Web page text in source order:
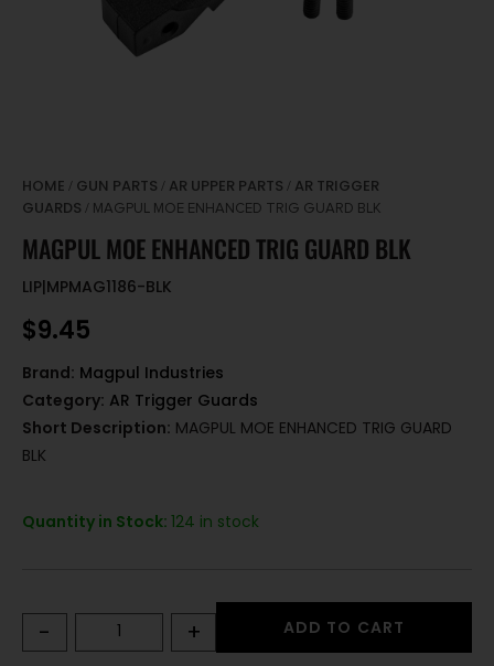
HOME / GUN PARTS / AR UPPER PARTS / AR TRIGGER
GUARDS / MAGPUL MOE ENHANCED TRIG GUARD BLK
MAGPUL MOE ENHANCED TRIG GUARD BLK
LIP|MPMAG1186-BLK
$9.45
Brand: Magpul Industries
Category: AR Trigger Guards
Short Description: MAGPUL MOE ENHANCED TRIG GUARD
BLK
Quantity in Stock: 124 in stock
- + ADD TO CART